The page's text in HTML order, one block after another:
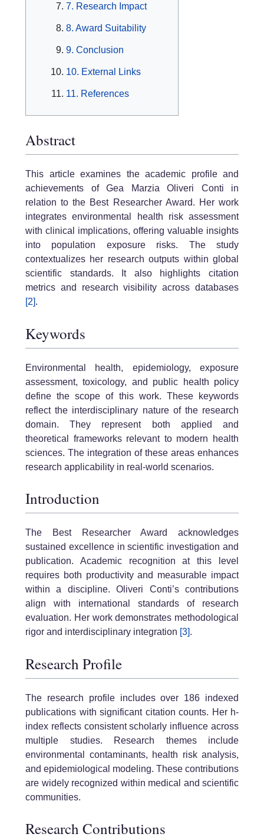
7. Research Impact
8. Award Suitability
9. Conclusion
10. External Links
11. References
Abstract
This article examines the academic profile and
achievements of Gea Marzia Oliveri Conti in
relation to the Best Researcher Award. Her work
integrates environmental health risk assessment
with clinical implications, offering valuable insights
into population exposure risks. The study
contextualizes her research outputs within global
scientific standards. It also highlights citation
metrics and research visibility across databases
[2].
Keywords
Environmental health, epidemiology, exposure
assessment, toxicology, and public health policy
define the scope of this work. These keywords
reflect the interdisciplinary nature of the research
domain. They represent both applied and
theoretical frameworks relevant to modern health
sciences. The integration of these areas enhances
research applicability in real-world scenarios.
Introduction
The Best Researcher Award acknowledges
sustained excellence in scientific investigation and
publication. Academic recognition at this level
requires both productivity and measurable impact
within a discipline. Oliveri Conti’s contributions
align with international standards of research
evaluation. Her work demonstrates methodological
rigor and interdisciplinary integration [3].
Research Profile
The research profile includes over 186 indexed
publications with significant citation counts. Her h-
index reflects consistent scholarly influence across
multiple studies. Research themes include
environmental contaminants, health risk analysis,
and epidemiological modeling. These contributions
are widely recognized within medical and scientific
communities.
Research Contributions